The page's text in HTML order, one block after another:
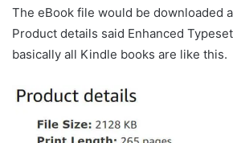
The eBook file would be downloaded
Product details said Enhanced
basically all Kindle books are like this.